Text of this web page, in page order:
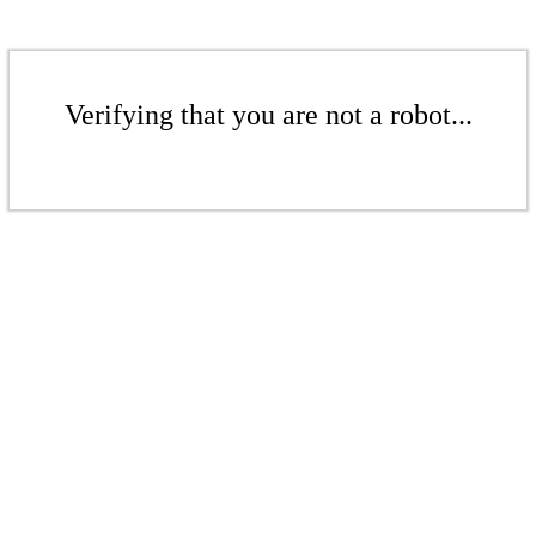
Verifying that you are not a robot...